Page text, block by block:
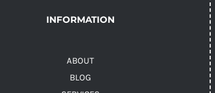
INFORMATION
ABOUT
BLOG